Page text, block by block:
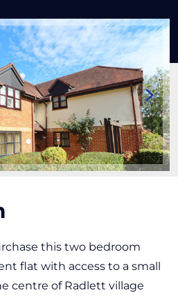
this two bedroom
flat with access to a small
centre of Radlett village